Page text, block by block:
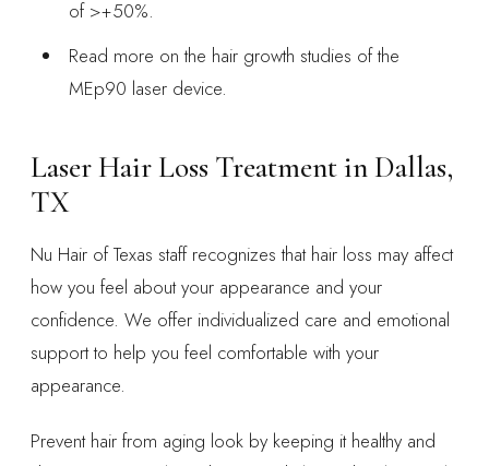
of >+50%.
Read more on the hair growth studies of the
MEp90 laser device.
Laser Hair Loss Treatment in Dallas,
TX
Nu Hair of Texas staff recognizes that hair loss may affect
how you feel about your appearance and your
confidence. We offer individualized care and emotional
support to help you feel comfortable with your
appearance.
Prevent hair from aging look by keeping it healthy and